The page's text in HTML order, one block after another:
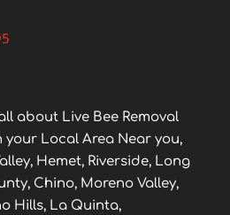
about Live Bee Removal
your Local Area Near you,
Hemet, Riverside, Long
Chino, Moreno Valley,
Hills, La Quinta,